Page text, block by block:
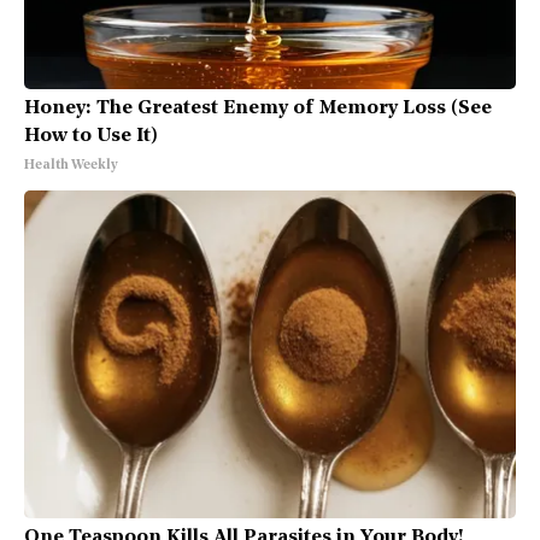
Honey: The Greatest Enemy of Memory Loss (See
How to Use It)
Health Weekly